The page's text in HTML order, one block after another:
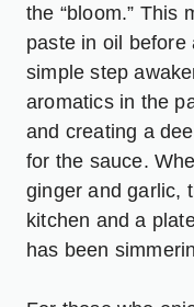
the “bloom.” This
paste in oil before
simple step
aromatics in the
and creating a
for the sauce.
ginger and garlic,
kitchen and a
has been